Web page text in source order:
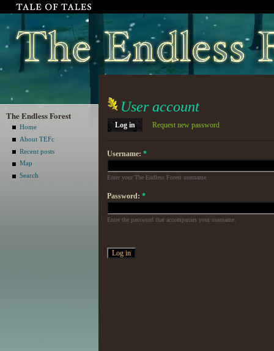
The Endless Forest
Home
About TEFc
Recent posts
Map
Search
User account
Log in Request new password
Username: *
Enter your The Endless Forest username.
Password: *
Enter the password that accompanies your username.